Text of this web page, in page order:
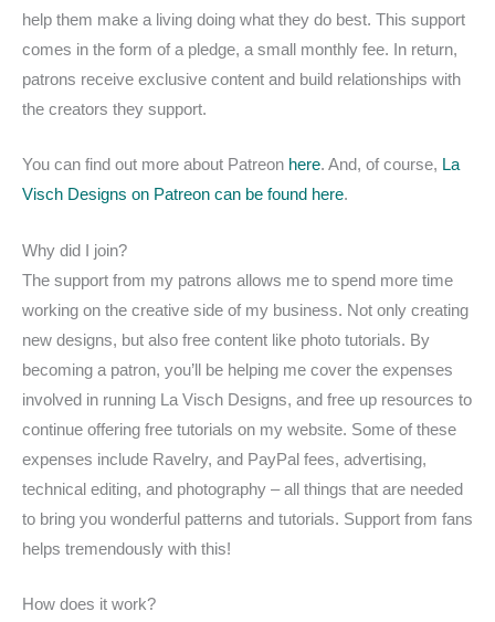
help them make a living doing what they do best. This support
comes in the form of a pledge, a small monthly fee. In return,
patrons receive exclusive content and build relationships with
the creators they support.
You can find out more about Patreon here. And, of course, La
Visch Designs on Patreon can be found here.
Why did I join?
The support from my patrons allows me to spend more time
working on the creative side of my business. Not only creating
new designs, but also free content like photo tutorials. By
becoming a patron, you’ll be helping me cover the expenses
involved in running La Visch Designs, and free up resources to
continue offering free tutorials on my website. Some of these
expenses include Ravelry, and PayPal fees, advertising,
technical editing, and photography – all things that are needed
to bring you wonderful patterns and tutorials. Support from fans
helps tremendously with this!
How does it work?